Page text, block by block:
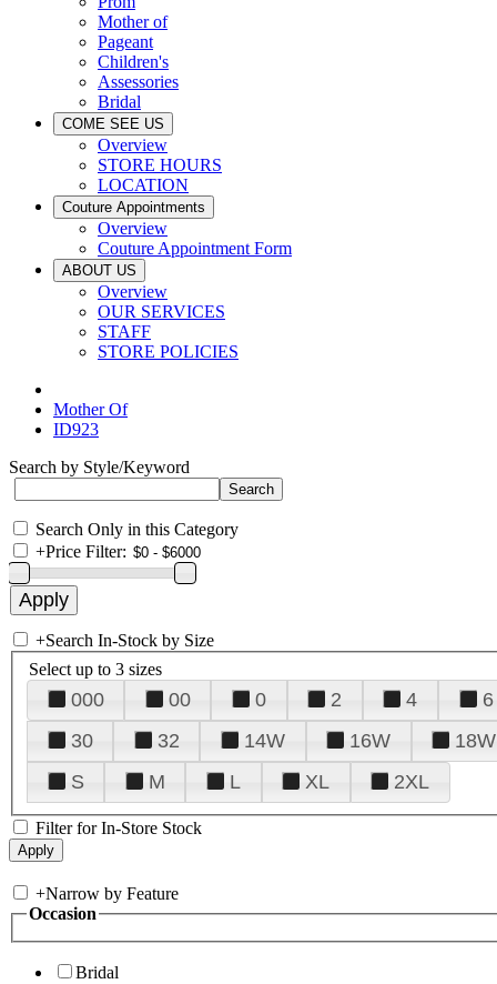
Mother of
Pageant
Children's
Assessories
Bridal
COME SEE US
Overview
STORE HOURS
LOCATION
Couture Appointments
Overview
Couture Appointment Form
ABOUT US
Overview
OUR SERVICES
STAFF
STORE POLICIES
Mother Of
ID923
Search by Style/Keyword
Search Only in this Category
+Price Filter:
+Search In-Stock by Size
Select up to 3 sizes
000 00 0 2 4 6
30
32 14W 16W 18W
S
M L XL 2XL
Filter for In-Store Stock
+Narrow by Feature
Occasion
Bridal